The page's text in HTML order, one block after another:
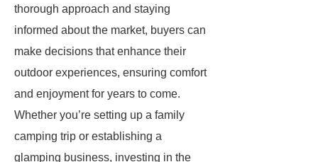
thorough approach and staying
informed about the market, buyers can
make decisions that enhance their
outdoor experiences, ensuring comfort
and enjoyment for years to come.
Whether you’re setting up a family
camping trip or establishing a
glamping business, investing in the